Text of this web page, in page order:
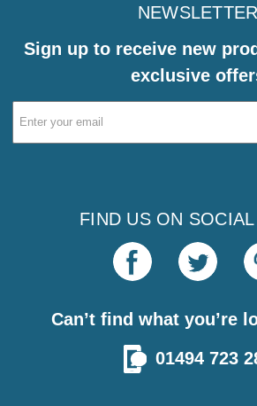
NEWSLETTER
Sign up to receive new
exclusive
Email
Address
FIND US ON
Can’t find what you’re
01494 723